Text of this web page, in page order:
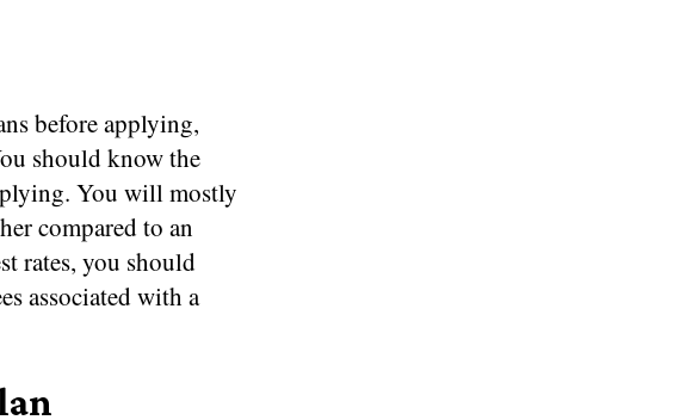
before applying,
should know the
You will mostly
compared to an
rates, you should
associated with a